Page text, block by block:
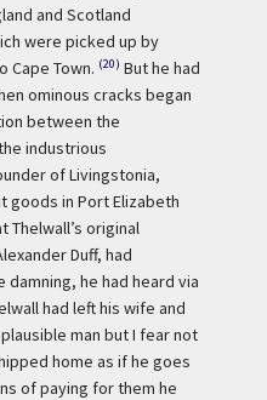
and Scotland
were picked up by
Cape Town. (20) But he had
ominous cracks began
between the
industrious
of Livingstonia,
goods in Port Elizabeth
Thelwall’s original
Duff, had
he had heard via
had left his wife and
man but I fear not
home as if he goes
of paying for them he